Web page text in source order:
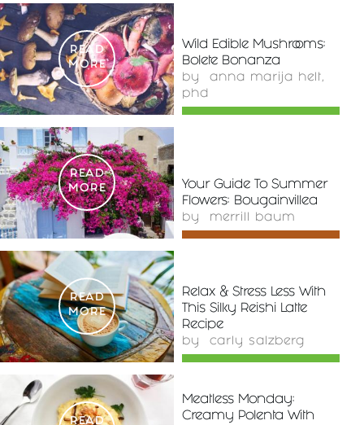
READ
MORE
Wild Edible Mushrooms:
Bolete Bonanza
by anna marija helt,
phd
READ
MORE
Your Guide To Summer
Flowers: Bougainvillea
by merrill baum
READ
MORE
Relax & Stress Less With
This Silky Reishi Latte
Recipe
by carly salzberg
READ
Meatless Monday:
Creamy Polenta With